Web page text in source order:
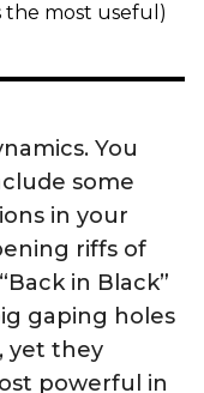
the most useful)
You
some
in your
riffs of
in Black”
gaping holes
yet they
powerful in